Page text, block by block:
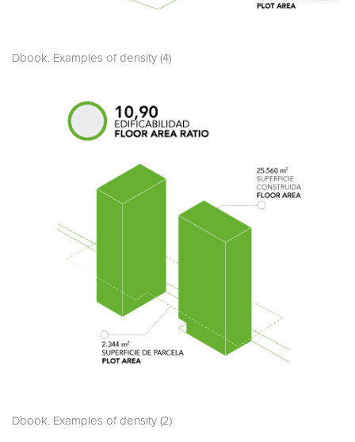
Dbook. Examples of density (4)
Dbook. Examples of density (2)